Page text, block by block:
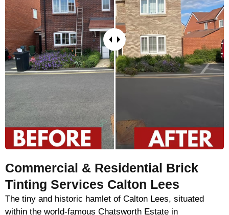
Commercial & Residential Brick
Tinting Services Calton Lees
The tiny and historic hamlet of Calton Lees, situated
within the world-famous Chatsworth Estate in